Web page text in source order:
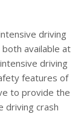
driving
available at
driving
features of
to provide the
driving crash